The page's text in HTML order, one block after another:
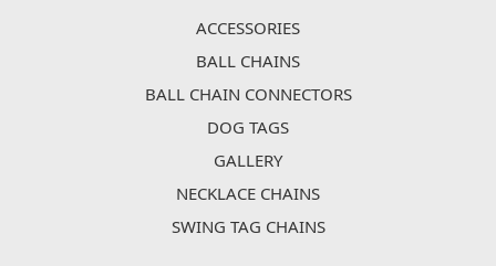
ACCESSORIES
BALL CHAINS
BALL CHAIN CONNECTORS
DOG TAGS
GALLERY
NECKLACE CHAINS
SWING TAG CHAINS